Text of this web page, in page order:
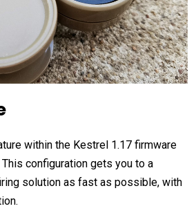
within the Kestrel 1.17 firmware
configuration gets you to a
solution as fast as possible, with